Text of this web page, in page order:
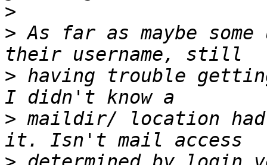
>
> As far as maybe
> having trouble
> maildir/ location had